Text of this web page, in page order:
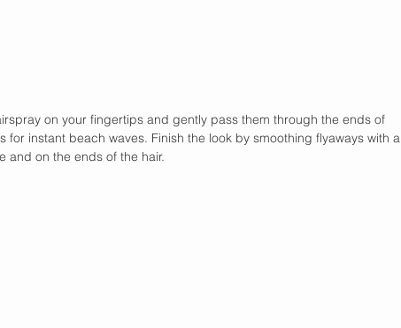
on your fingertips and gently pass them through the ends of
for instant beach waves. Finish the look by smoothing flyaways with a
and on the ends of the hair.